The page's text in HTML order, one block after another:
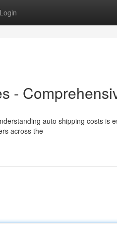
Login
-
auto shipping costs is
across the